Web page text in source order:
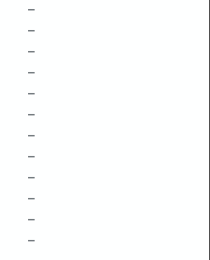
–
–
–
–
–
–
–
–
–
–
–
–